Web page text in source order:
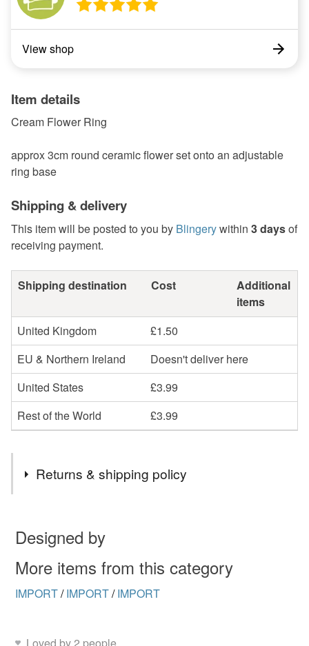
View shop
Item details
Cream Flower Ring
approx 3cm round ceramic flower set onto an adjustable
ring base
Shipping & delivery
This item will be posted to you by Blingerywithin 3 daysof
receiving payment.
Shipping destination Cost
Additional
items
United Kingdom
£1.50
EU & Northern Ireland
Doesn't deliver here
United States
£3.99
Rest of the World
£3.99
Returns & shipping policy
wish to cancel your order or exchange an item.
Unless faulty, the following types of items are non-
refundable: items that are personalised, bespoke or made-
to-order to your specific requirements; items which
Designed by
More items from this category
IMPORT/ IMPORT/ IMPORT
Loved by 2 people